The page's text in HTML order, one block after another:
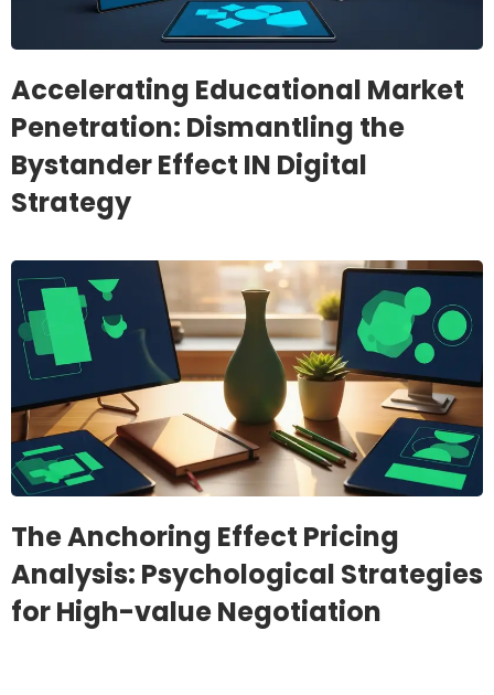
Accelerating Educational Market
Penetration: Dismantling the
Bystander Effect IN Digital
Strategy
The Anchoring Effect Pricing
Analysis: Psychological Strategies
for High-value Negotiation